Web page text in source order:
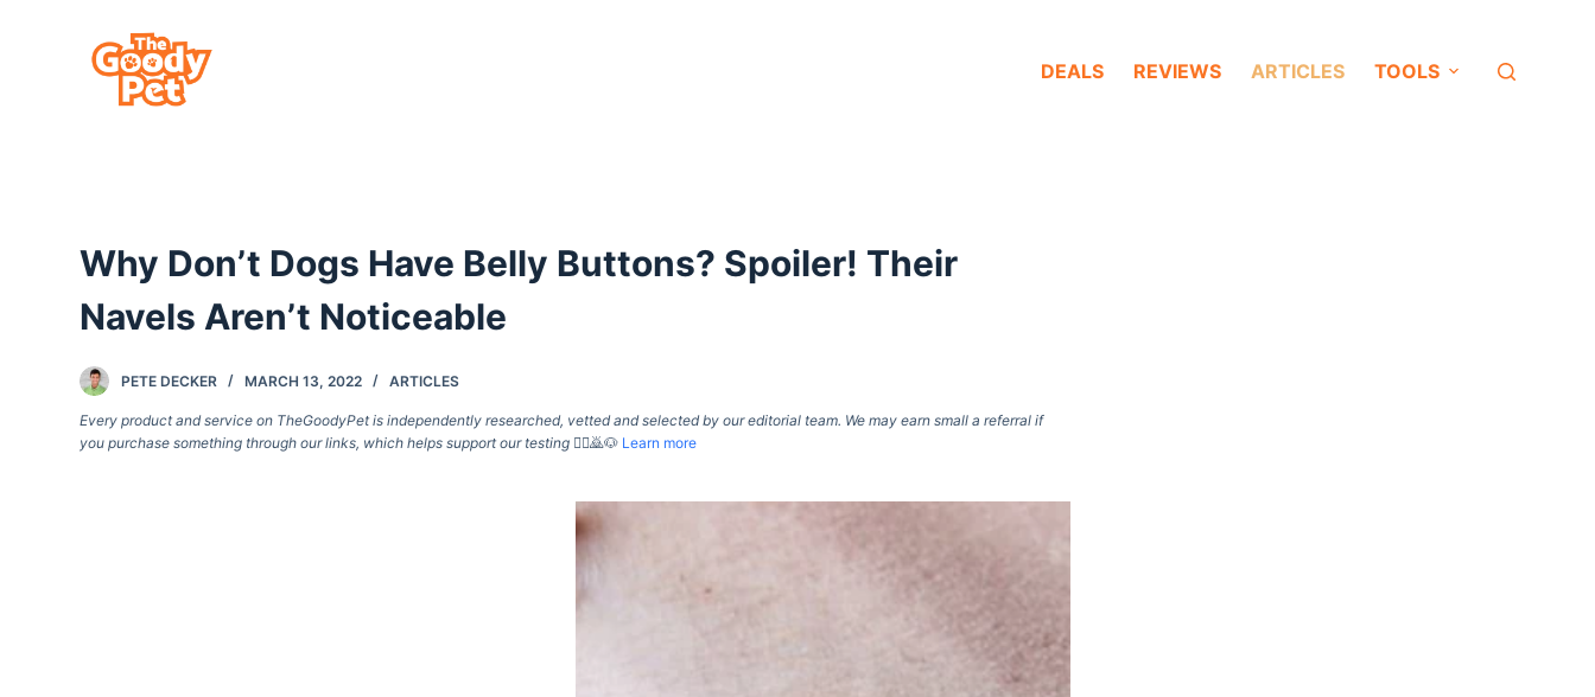
DEALS REVIEWS ARTICLES TOOLS
Why Don’t Dogs Have Belly Buttons? Spoiler! Their
Navels Aren’t Noticeable
PETE DECKER MARCH 13, 2022 ARTICLES
Every product and service on TheGoodyPet is independently researched, vetted and selected by our editorial team. We may earn small a referral if
you purchase something through our links, which helps support our testing 🙇‍♀️🙇🐶 Learn more